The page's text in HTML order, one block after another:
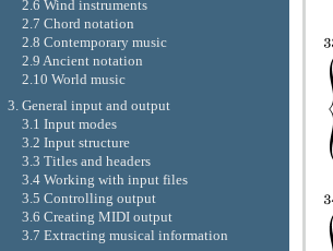
2.6 Wind instruments
2.7 Chord notation
2.8 Contemporary music
2.9 Ancient notation
2.10 World music
3. General input and output
3.1 Input modes
3.2 Input structure
3.3 Titles and headers
3.4 Working with input files
3.5 Controlling output
3.6 Creating MIDI output
3.7 Extracting musical information